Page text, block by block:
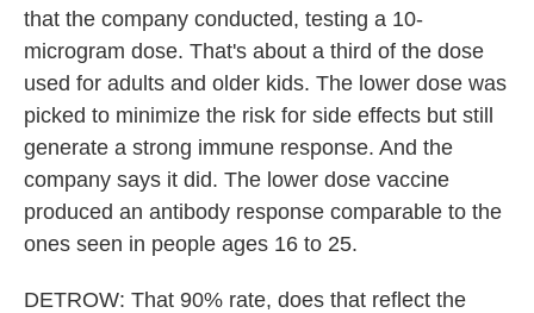
that the company conducted, testing a 10-
microgram dose. That's about a third of the dose
used for adults and older kids. The lower dose was
picked to minimize the risk for side effects but still
generate a strong immune response. And the
company says it did. The lower dose vaccine
produced an antibody response comparable to the
ones seen in people ages 16 to 25.
DETROW: That 90% rate, does that reflect the